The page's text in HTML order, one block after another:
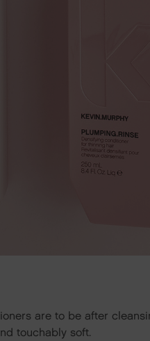
are to be after
touchably soft.